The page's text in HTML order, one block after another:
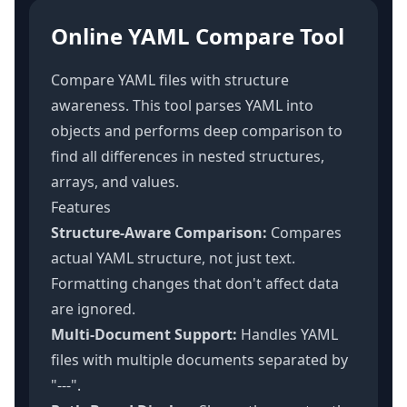
Online YAML Compare Tool
Compare YAML files with structure
awareness. This tool parses YAML into
objects and performs deep comparison to
find all differences in nested structures,
arrays, and values.
Features
Structure-Aware Comparison: Compares
actual YAML structure, not just text.
Formatting changes that don't affect data
are ignored.
Multi-Document Support: Handles YAML
files with multiple documents separated by
"---".